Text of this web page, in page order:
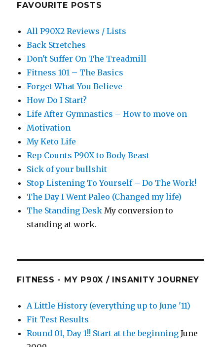
FAVOURITE POSTS
All P90X2 Reviews / Lists
Back Stretches
Don't Suffer On The Treadmill
Fitness 101 – The Basics
Forget What You Believe
How Do I Start?
Life After Gymnastics – How to move on
Motivation
My Keto Life
Rep Counts P90X to Body Beast
Sick of your bullshit
Stop Listening To Yourself – Do The Work!
The Day I Went Paleo (Changed my life)
The Standing Desk My conversion to
standing at work.
FITNESS - MY P90X / INSANITY JOURNEY
A Little History (everything up to June '11)
Fit Test Results
Round 01, Day 1!! Start at the beginning June